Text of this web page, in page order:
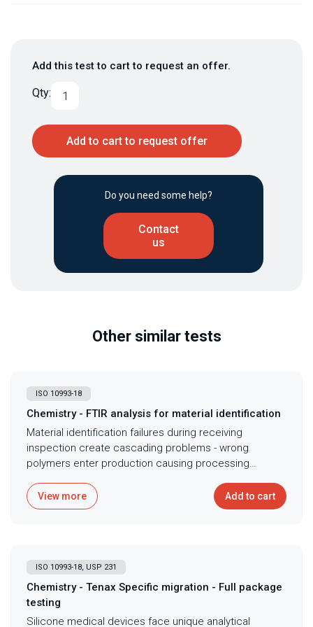
Add this test to cart to request an offer.
Qty:
Add to cart to request offer
Do you need some help?
Contact
us
Other similar tests
ISO 10993-18
Chemistry - FTIR analysis for material identification
Material identification failures during receiving
inspection create cascading problems - wrong
polymers enter production causing processing
concerns discovered only after expensive
manufacturing and testing. FTIR polymer screening
ATR-FTIR technique requires minimal sample
preparation - just placing material against crystal -
while delivering molecular fingerprints that confirm
material identity, detect contamination or adulteration,
View more Add to cart
ISO 10993-18, USP 231
Chemistry - Tenax Specific migration - Full package
testing
Silicone medical devices face unique analytical